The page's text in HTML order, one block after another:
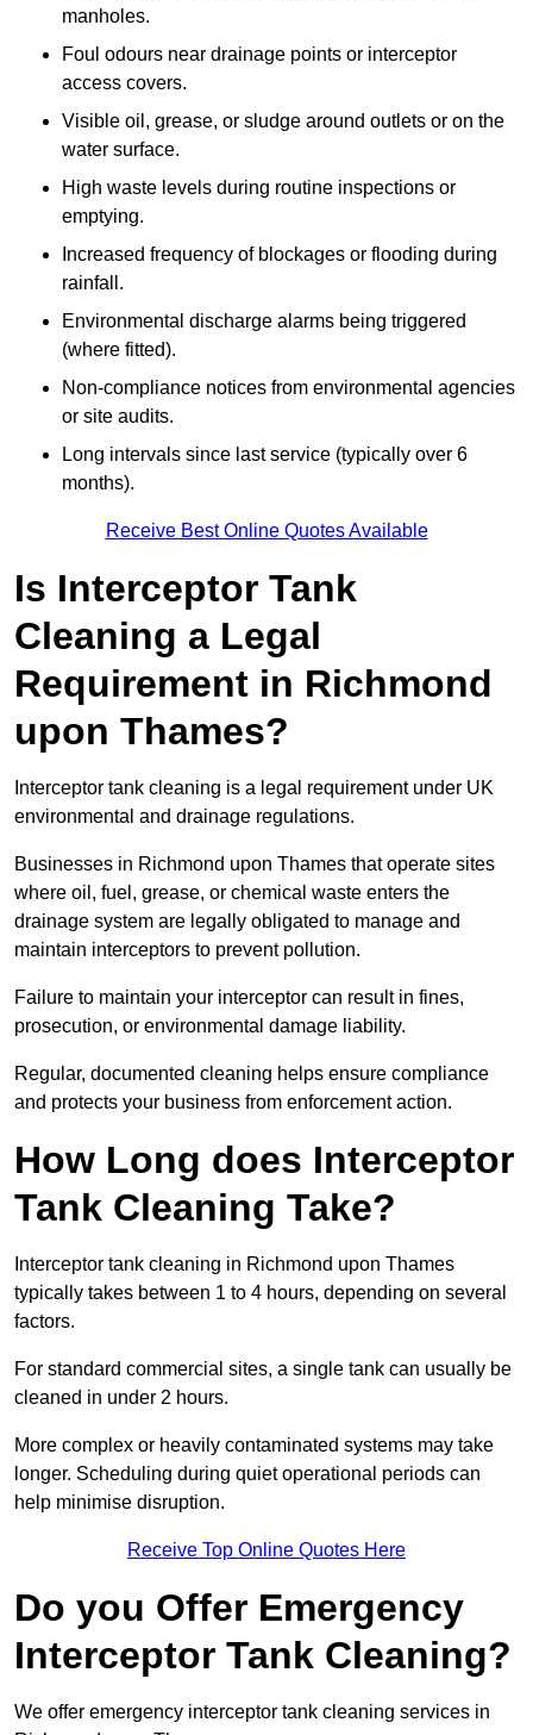
manholes.
Foul odours near drainage points or interceptor
access covers.
Visible oil, grease, or sludge around outlets or on the
water surface.
High waste levels during routine inspections or
emptying.
Increased frequency of blockages or flooding during
rainfall.
Environmental discharge alarms being triggered
(where fitted).
Non-compliance notices from environmental agencies
or site audits.
Long intervals since last service (typically over 6
months).
Receive Best Online Quotes Available
Is Interceptor Tank
Cleaning a Legal
Requirement in Richmond
upon Thames?
Interceptor tank cleaning is a legal requirement under UK
environmental and drainage regulations.
Businesses in Richmond upon Thames that operate sites
where oil, fuel, grease, or chemical waste enters the
drainage system are legally obligated to manage and
maintain interceptors to prevent pollution.
Failure to maintain your interceptor can result in fines,
prosecution, or environmental damage liability.
Regular, documented cleaning helps ensure compliance
and protects your business from enforcement action.
How Long does Interceptor
Tank Cleaning Take?
Interceptor tank cleaning in Richmond upon Thames
typically takes between 1 to 4 hours, depending on several
factors.
For standard commercial sites, a single tank can usually be
cleaned in under 2 hours.
More complex or heavily contaminated systems may take
longer. Scheduling during quiet operational periods can
help minimise disruption.
Receive Top Online Quotes Here
Do you Offer Emergency
Interceptor Tank Cleaning?
We offer emergency interceptor tank cleaning services in